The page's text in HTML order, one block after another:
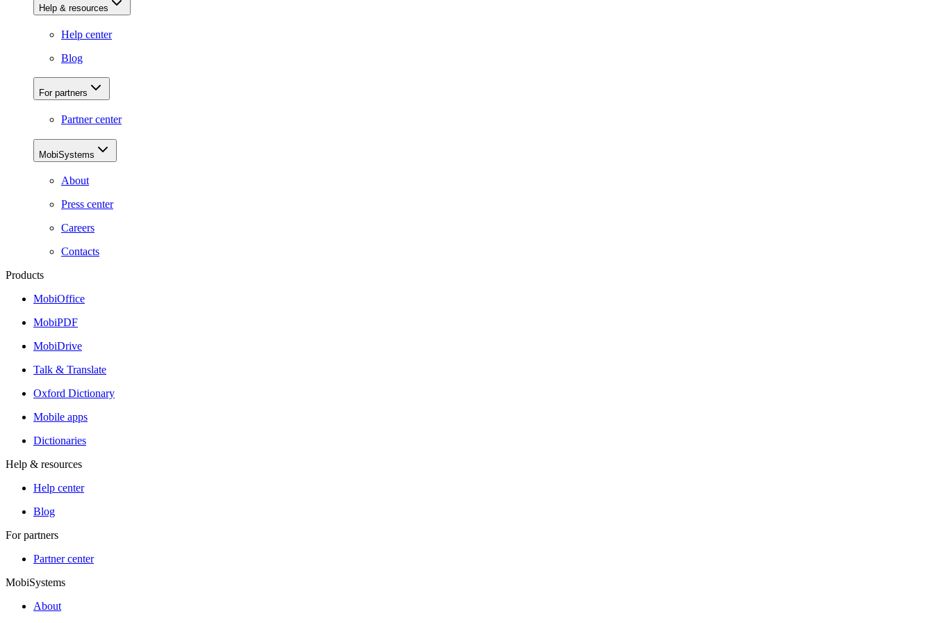
Help & resources
Help center
Blog
For partners
Partner center
MobiSystems
About
Press center
Careers
Contacts
Products
MobiOffice
MobiPDF
MobiDrive
Talk & Translate
Oxford Dictionary
Mobile apps
Dictionaries
Help & resources
Help center
Blog
For partners
Partner center
MobiSystems
About